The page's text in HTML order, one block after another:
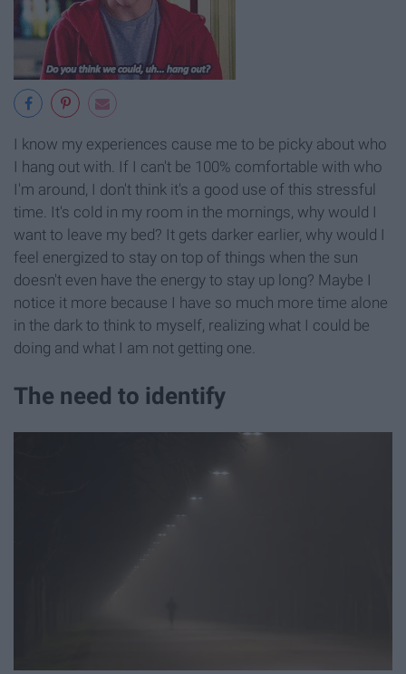
I know my experiences cause me to be picky about who
I hang out with. If I can't be 100% comfortable with who
I'm around, I don't think it's a good use of this stressful
time. It's cold in my room in the mornings, why would I
want to leave my bed? It gets darker earlier, why would I
feel energized to stay on top of things when the sun
doesn't even have the energy to stay up long? Maybe I
notice it more because I have so much more time alone
in the dark to think to myself, realizing what I could be
doing and what I am not getting one.
The need to identify